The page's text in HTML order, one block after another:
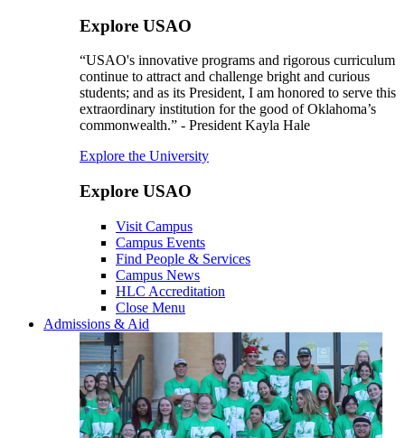
Explore USAO
“USAO's innovative programs and rigorous curriculum
continue to attract and challenge bright and curious
students; and as its President, I am honored to serve this
extraordinary institution for the good of Oklahoma’s
commonwealth.” - President Kayla Hale
Explore the University
Explore USAO
Visit Campus
Campus Events
Find People & Services
Campus News
HLC Accreditation
Close Menu
Admissions & Aid